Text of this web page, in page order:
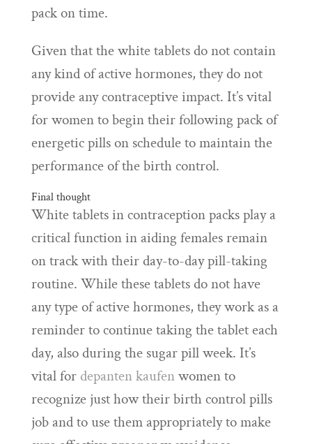
pack on time.
Given that the white tablets do not contain
any kind of active hormones, they do not
provide any contraceptive impact. It’s vital
for women to begin their following pack of
energetic pills on schedule to maintain the
performance of the birth control.
Final thought
White tablets in contraception packs play a
critical function in aiding females remain
on track with their day-to-day pill-taking
routine. While these tablets do not have
any type of active hormones, they work as a
reminder to continue taking the tablet each
day, also during the sugar pill week. It’s
vital for depanten kaufenwomen to
recognize just how their birth control pills
job and to use them appropriately to make